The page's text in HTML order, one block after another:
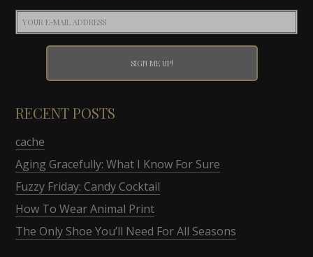
RECENT POSTS
cache
Aging Gracefully: What I Know For Sure
Fuzzy Friday: Candy Cocktail
How To Wear Animal Print
The Only Shoe You’ll Need For All Seasons